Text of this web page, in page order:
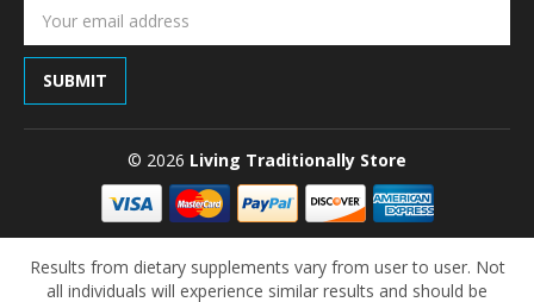
Email
© 2026 Living Traditionally Store
Results from dietary supplements vary from user to user. Not
all individuals will experience similar results and should be